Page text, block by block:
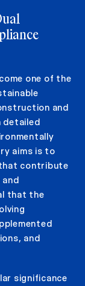
one of the
and
detailed
aims is to
contribute
and
that the
and
significance